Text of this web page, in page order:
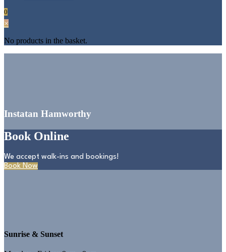
0
×
No products in the basket.
Instatan Hamworthy
Book Online
We accept walk-ins and bookings!
Book Now
Sunrise & Sunset